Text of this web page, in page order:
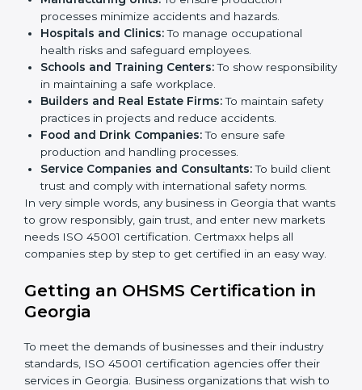
business that wants to show strong occupational
health and safety practices, follow rules, and provide
better services can take OHSMS orISO 45001
certification in Georgia.
Here are the types of companies that need ISO 45001
certification in Georgia:
IT Companies and Startups:
global safety standards and attract more clients.
Manufacturing Units:
processes minimize accidents and hazards.
Hospitals and Clinics:
To manage occupational
health risks and safeguard employees.
responsibility in maintaining a safe workplace.
practices in projects and reduce accidents.
Food and Drink Companies:
Service Companies and Consultants:To build
client trust and comply with international safety
norms.
popup
Full Name*
Phone*
Email
are
leave
this
field